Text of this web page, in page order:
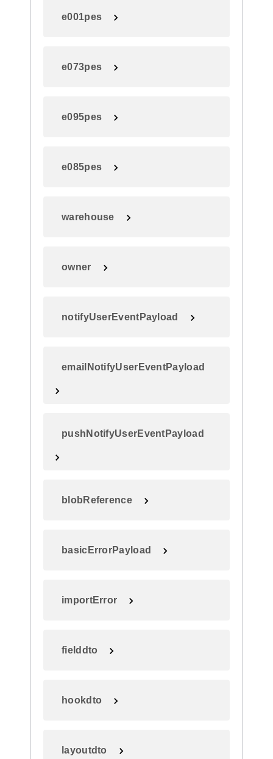
e001pes
e073pes
e095pes
e085pes
warehouse
owner
notifyUserEventPayload
emailNotifyUserEventPayload
pushNotifyUserEventPayload
blobReference
basicErrorPayload
importError
fielddto
hookdto
layoutdto